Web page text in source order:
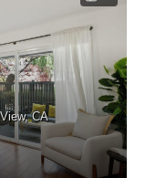
CA